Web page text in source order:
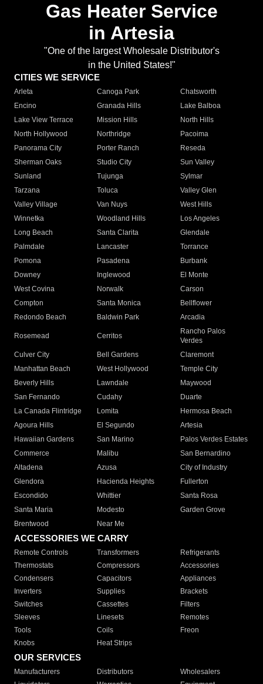
Gas Heater Service
in Artesia
"One of the largest Wholesale Distributor's
in the United States!"
CITIES WE SERVICE
Arleta Canoga Park
Chatsworth
Encino
Granada Hills
Lake Balboa
Lake View Terrace
Mission Hills
North Hills
North Hollywood
Northridge
Pacoima
Panorama City
Porter Ranch
Reseda
Sherman Oaks
Studio City
Sun Valley
Sunland
Tujunga
Sylmar
Tarzana
Toluca
Valley Glen
Valley Village
Van Nuys
West Hills
Winnetka
Woodland Hills
Los Angeles
Long Beach
Santa Clarita
Glendale
Palmdale
Lancaster
Torrance
Pomona
Pasadena
Burbank
Downey
Inglewood
El Monte
West Covina
Norwalk
Carson
Compton
Santa Monica
Bellflower
Redondo Beach
Baldwin Park Arcadia
Rosemead Cerritos
Rancho Palos
Verdes
Culver City
Bell Gardens
Claremont
Manhattan Beach
West Hollywood
Temple City
Beverly Hills
Lawndale
Maywood
San Fernando
Cudahy
Duarte
La Canada Flintridge
Lomita
Hermosa Beach
Agoura Hills
El Segundo
Artesia
Hawaiian Gardens
San Marino
Palos Verdes Estates
Commerce
Malibu
San Bernardino
Altadena
Azusa
City of Industry
Glendora
Hacienda Heights
Fullerton
Escondido
Whittier
Santa Rosa
Santa Maria
Modesto
Garden Grove
Brentwood
Near Me
ACCESSORIES WE CARRY
Remote Controls Transformers
Refrigerants
Thermostats
Compressors
Accessories
Condensers
Capacitors
Appliances
Inverters
Supplies
Brackets
Switches
Cassettes
Filters
Sleeves
Linesets
Remotes
Tools
Coils
Freon
Knobs
Heat Strips
OUR SERVICES
Manufacturers Distributors
Wholesalers